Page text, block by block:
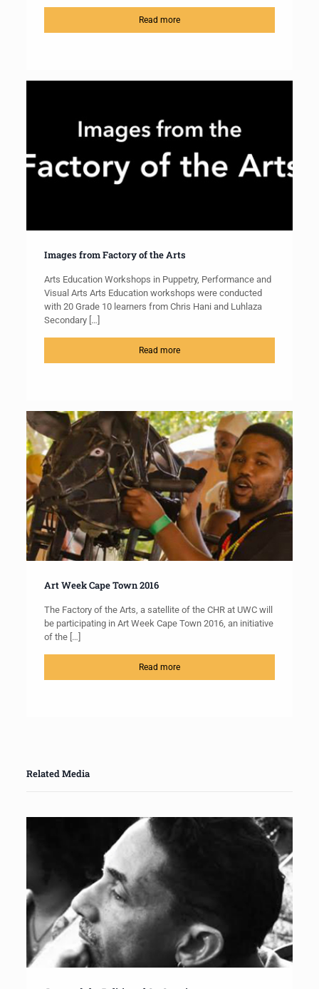
Read more
Images from Factory of the Arts
Arts Education Workshops in Puppetry, Performance and
Visual Arts Arts Education workshops were conducted
with 20 Grade 10 learners from Chris Hani and Luhlaza
Secondary[…]
Read more
Art Week Cape Town 2016
The Factory of the Arts, a satellite of the CHR at UWC will
be participating in Art Week Cape Town 2016, an initiative
of the[…]
Read more
Related Media